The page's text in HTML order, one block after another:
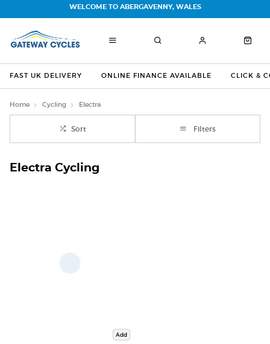
FAST UK DELIVERY ONLINE FINANCE AVAILABLE CLICK &
WELCOME TO ABERGAVENNY, WALES
Home Cycling Electra
Sort Filters
Electra Cycling
Add